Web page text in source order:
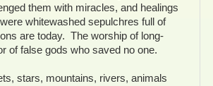
them with miracles, and healings
whitewashed sepulchres full of
are today. The worship of long-
of false gods who saved no one.
stars, mountains, rivers, animals